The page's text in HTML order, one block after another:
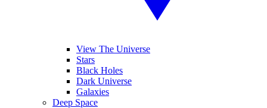
View The Universe
Stars
Black Holes
Dark Universe
Galaxies
Deep Space